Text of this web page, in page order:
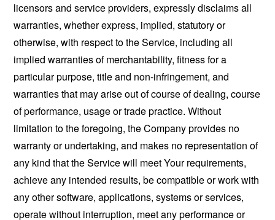
licensors and service providers, expressly disclaims all
warranties, whether express, implied, statutory or
otherwise, with respect to the Service, including all
implied warranties of merchantability, fitness for a
particular purpose, title and non-infringement, and
warranties that may arise out of course of dealing, course
of performance, usage or trade practice. Without
limitation to the foregoing, the Company provides no
warranty or undertaking, and makes no representation of
any kind that the Service will meet Your requirements,
achieve any intended results, be compatible or work with
any other software, applications, systems or services,
operate without interruption, meet any performance or